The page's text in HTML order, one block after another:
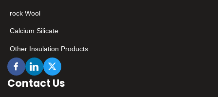
rock Wool
Calcium Silicate
Other Insulation Products
Contact Us